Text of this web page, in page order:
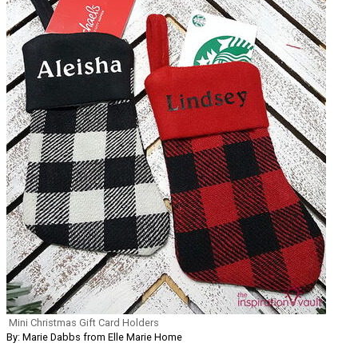
Mini Christmas Gift Card Holders
By: Marie Dabbs from Elle Marie Home